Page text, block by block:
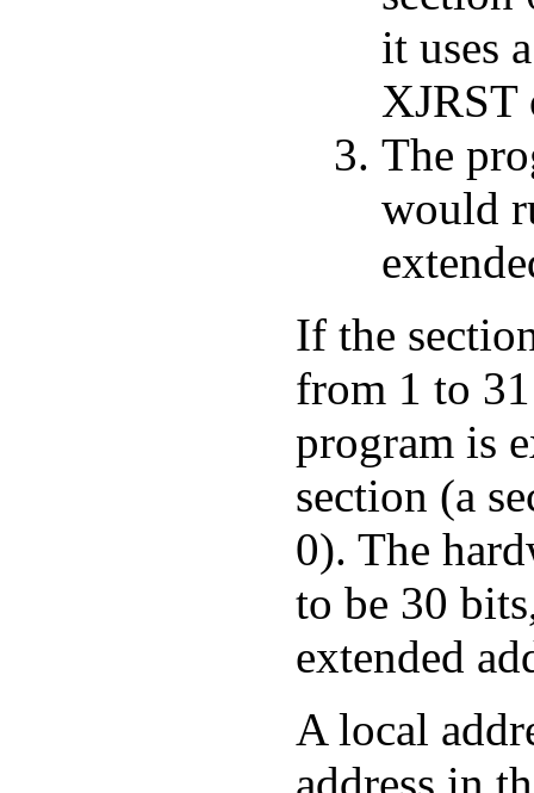
it uses
XJRST
The
would
If the
from 1 to
program is
section (a
0). The
to be 30
extended
A local
address in